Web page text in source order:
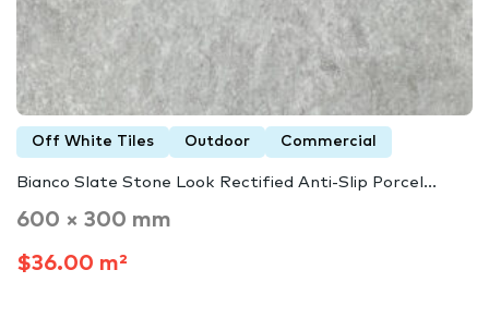
Off White Tiles Outdoor Commercial
Bianco Slate Stone Look Rectified Anti-Slip Porcel...
600 × 300 mm
$36.00 m²